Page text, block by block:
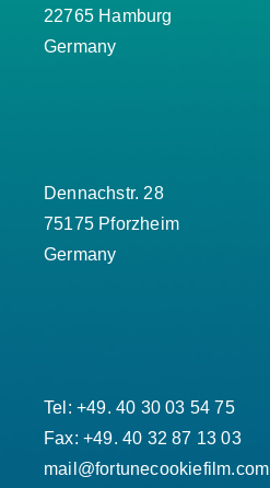
22765 Hamburg
Germany
Dennachstr. 28
75175 Pforzheim
Germany
Tel: +49. 40 30 03 54 75
Fax: +49. 40 32 87 13 03
mail@fortunecookiefilm.com